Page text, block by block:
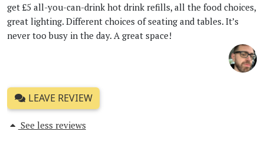
get £5 all-you-can-drink hot drink refills, all the food choices,
great lighting. Different choices of seating and tables. It’s
never too busy in the day. A great space!
LEAVE REVIEW
See less reviews